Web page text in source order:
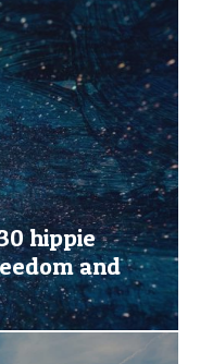
hippie
and